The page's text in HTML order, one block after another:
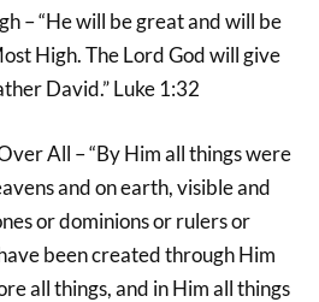
– “He will be great and will be
High. The Lord God will give
David.” Luke 1:32
All – “By Him all things were
and on earth, visible and
or dominions or rulers or
been created through Him
all things, and in Him all things